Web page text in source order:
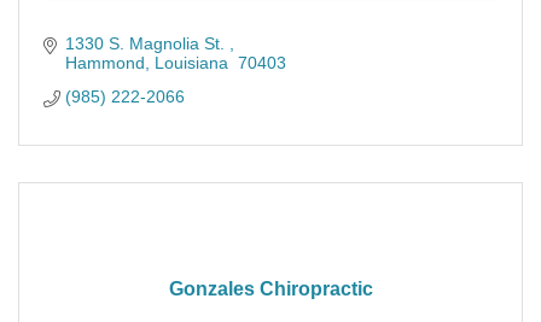
1330 S. Magnolia St.
Hammond
Louisiana 70403
(985) 222-2066
Gonzales Chiropractic